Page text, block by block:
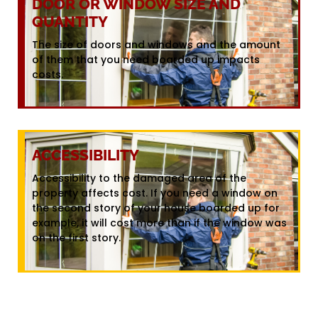
DOOR OR WINDOW SIZE AND
QUANTITY
The size of doors and windows and the amount
of them that you need boarded up impacts
costs.
ACCESSIBILITY
Accessibility to the damaged area of the
property affects cost. If you need a window on
the second story of your house boarded up for
example, it will cost more than if the window was
on the first story.